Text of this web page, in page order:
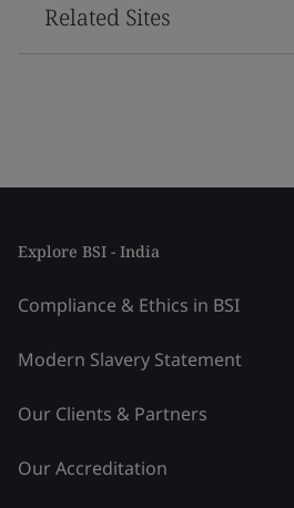
Related Sites
Explore BSI - India
Compliance & Ethics in BSI
Modern Slavery Statement
Our Clients & Partners
Our Accreditation